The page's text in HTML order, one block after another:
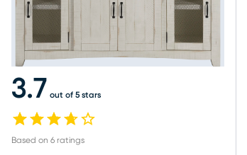
3.7 out of 5 stars
Based on 6 ratings